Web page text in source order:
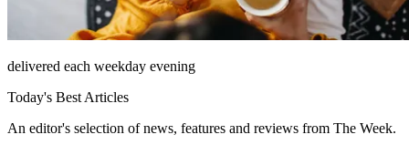
delivered each weekday evening
Today's Best Articles
An editor's selection of news, features and reviews from The Week.